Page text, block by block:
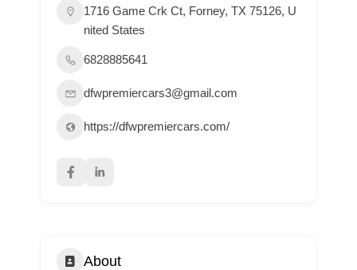
1716 Game Crk Ct, Forney, TX 75126, U
nited States
6828885641
dfwpremiercars3@gmail.com
https://dfwpremiercars.com/
About